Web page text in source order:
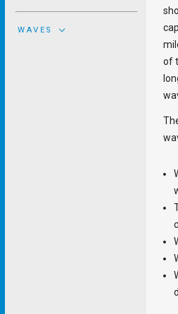
WAVES
of